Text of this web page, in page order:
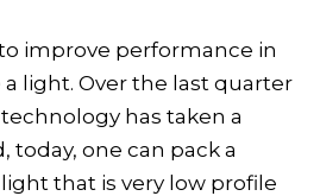
improve performance in
light. Over the last quarter
has taken a
one can pack a
that is very low profile